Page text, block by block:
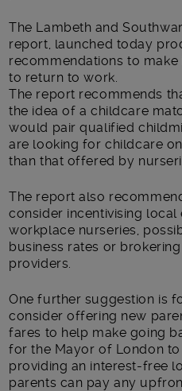
The Lambeth and
report, launched today
recommendations to
to return to work.
The report recommends
the idea of a childcare
would pair qualified
are looking for childcare
than that offered by
The report also
consider incentivising
workplace nurseries,
business rates or
providers.
One further suggestion is
consider offering new
fares to help make going
for the Mayor of London
providing an interest-free
parents can pay any